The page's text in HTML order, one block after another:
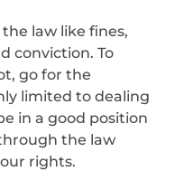
law like fines,
conviction. To
go for the
limited to dealing
in a good position
the law
rights.